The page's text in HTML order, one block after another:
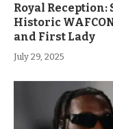
Royal Reception:
Historic
and First Lady
July 29, 2025